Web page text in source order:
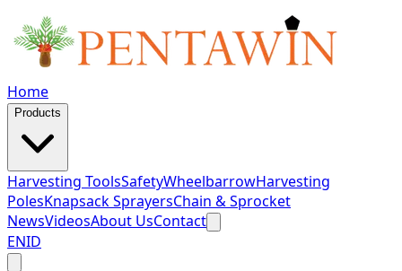
Home
Products
Harvesting ToolsSafetyWheelbarrowHarvesting
PolesKnapsack SprayersChain & Sprocket
NewsVideosAbout UsContact
ENID